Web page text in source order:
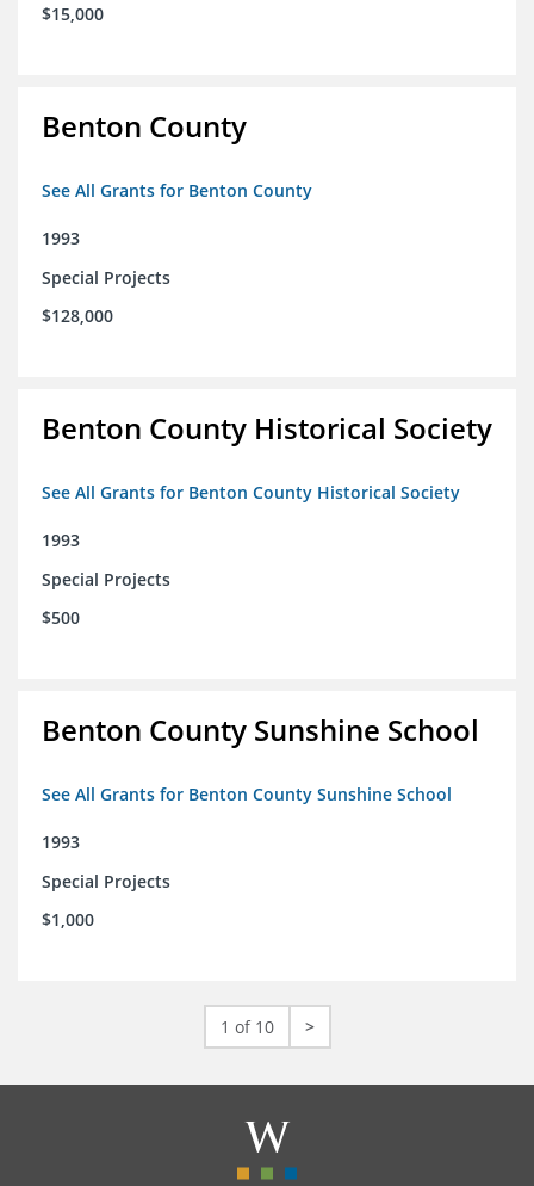
$15,000
Benton County
See All Grants for Benton County
1993
Special Projects
$128,000
Benton County Historical Society
See All Grants for Benton County Historical Society
1993
Special Projects
$500
Benton County Sunshine School
See All Grants for Benton County Sunshine School
1993
Special Projects
$1,000
1 of 10 >